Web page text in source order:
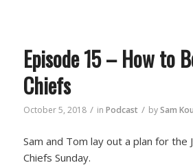
Episode 15 – How to
Chiefs
October 5, 2018 / in Podcast / bySam
Sam and Tom lay out a plan for the
Chiefs Sunday.